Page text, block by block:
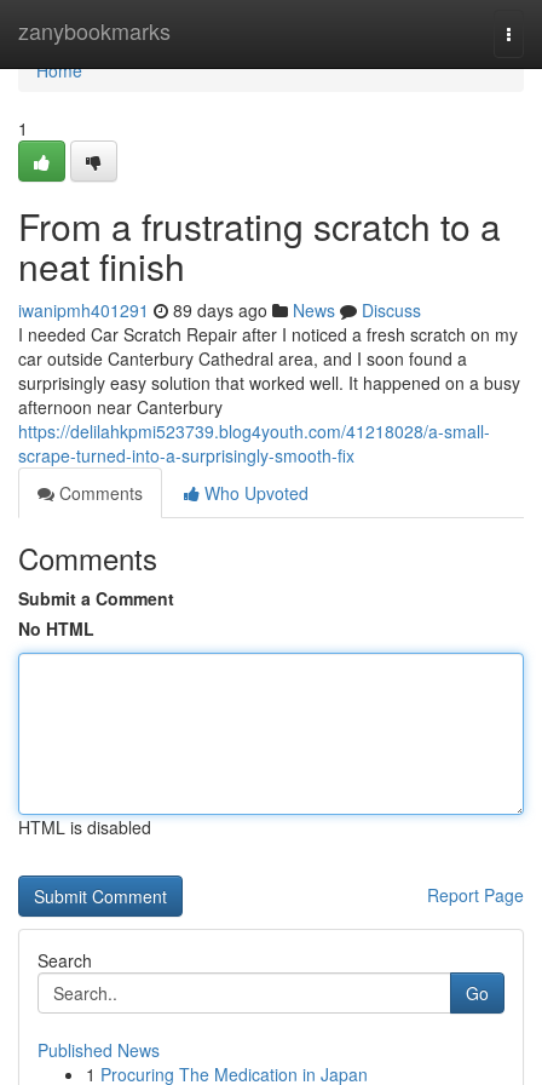
zanybookmarks
Home
Home
1
From a frustrating scratch to a
neat finish
iwanipmh401291 89 days ago News
Discuss
I needed Car Scratch Repair after I noticed a fresh scratch on my
car outside Canterbury Cathedral area, and I soon found a
surprisingly easy solution that worked well. It happened on a busy
afternoon near Canterbury
https://delilahkpmi523739.blog4youth.com/41218028/a-small-
scrape-turned-into-a-surprisingly-smooth-fix
Comments
Who Upvoted
Comments
Submit a Comment
No HTML
HTML is disabled
Report Page
Search
Go
Published News
1 Procuring The Medication in Japan